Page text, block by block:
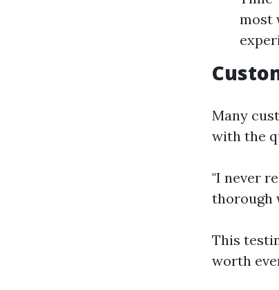
most
Many
with the
"I never
thorough
This
worth